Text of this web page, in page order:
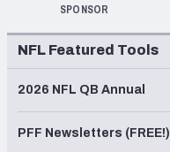
SPONSOR
NFL Featured Tools
2026 NFL QB Annual
PFF Newsletters (FREE!)